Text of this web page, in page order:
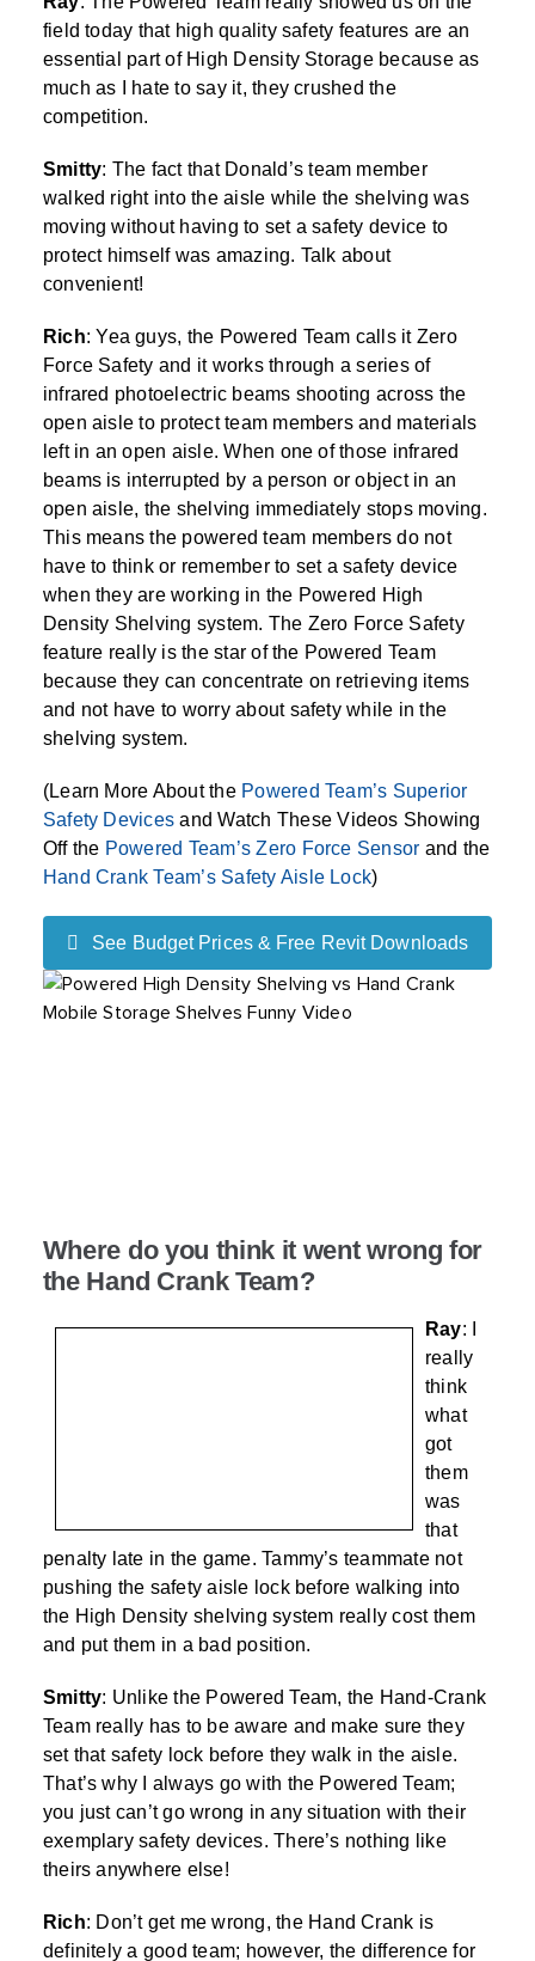
field today that high quality safety features are an
essential part of High Density Storage because as
much as I hate to say it, they crushed the
competition.
Smitty: The fact that Donald’s team member
walked right into the aisle while the shelving was
moving without having to set a safety device to
protect himself was amazing. Talk about
convenient!
Rich: Yea guys, the Powered Team calls it Zero
Force Safety and it works through a series of
infrared photoelectric beams shooting across the
open aisle to protect team members and materials
left in an open aisle. When one of those infrared
beams is interrupted by a person or object in an
open aisle, the shelving immediately stops moving.
This means the powered team members do not
have to think or remember to set a safety device
when they are working in the Powered High
Density Shelving system. The Zero Force Safety
feature really is the star of the Powered Team
because they can concentrate on retrieving items
and not have to worry about safety while in the
shelving system.
(Learn More About the Powered Team’s Superior
Safety Devices and Watch These Videos Showing
Off the Powered Team’s Zero Force Sensor and the
Hand Crank Team’s Safety Aisle Lock)
See Budget Prices & Free Revit Downloads
Where do you think it went wrong for
the Hand Crank Team?
Ray: I
really
think
what
got
them
was
that
penalty late in the game. Tammy’s teammate not
pushing the safety aisle lock before walking into
the High Density shelving system really cost them
and put them in a bad position.
Smitty: Unlike the Powered Team, the Hand-Crank
Team really has to be aware and make sure they
set that safety lock before they walk in the aisle.
That’s why I always go with the Powered Team;
you just can’t go wrong in any situation with their
exemplary safety devices. There’s nothing like
theirs anywhere else!
Rich: Don’t get me wrong, the Hand Crank is
definitely a good team; however, the difference for